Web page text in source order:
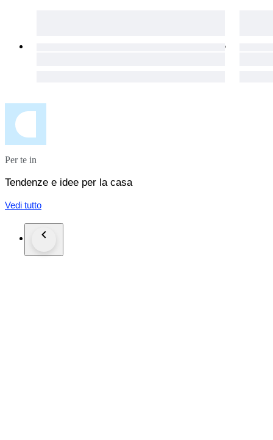
Per te in
Tendenze e idee per la casa
Vedi tutto